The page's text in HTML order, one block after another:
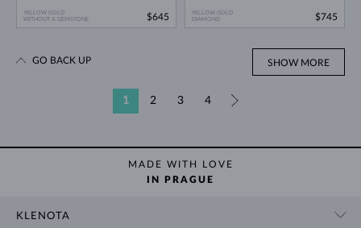
YELLOW GOLD
WITHOUT A GEMSTONE
$645
YELLOW GOLD
DIAMOND
$745
SHOW MORE
1 2 3 4
GO BACK UP
MADE WITH LOVE
IN PRAGUE
KLENOTA